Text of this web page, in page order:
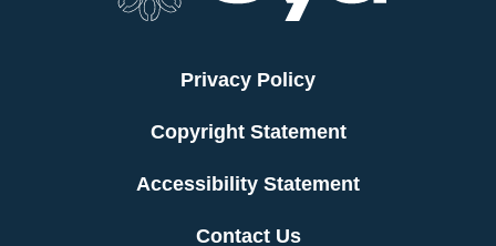
Privacy Policy
Copyright Statement
Accessibility Statement
Contact Us